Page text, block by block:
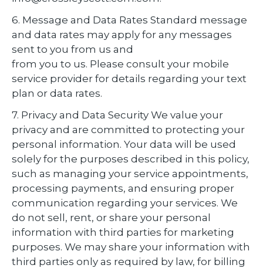
6. Message and Data Rates Standard message
and data rates may apply for any messages
sent to you from us and
from you to us. Please consult your mobile
service provider for details regarding your text
plan or data rates.
7. Privacy and Data Security We value your
privacy and are committed to protecting your
personal information. Your data will be used
solely for the purposes described in this policy,
such as managing your service appointments,
processing payments, and ensuring proper
communication regarding your services. We
do not sell, rent, or share your personal
information with third parties for marketing
purposes. We may share your information with
third parties only as required by law, for billing